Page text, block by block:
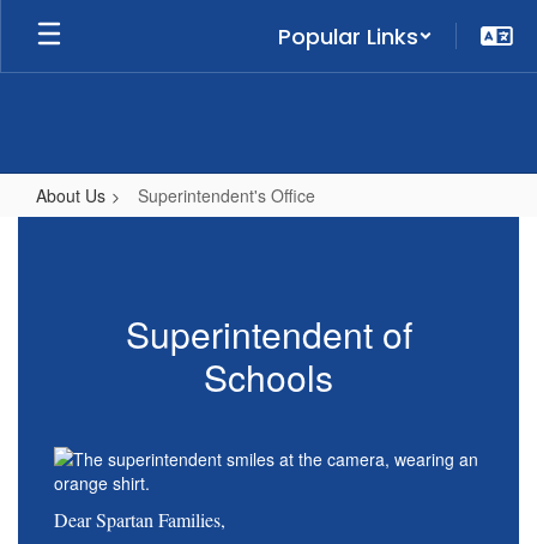
Skip
main
Popular Links
About Us Superintendent's Office
Superintendent of
Schools
Dear Spartan Families,